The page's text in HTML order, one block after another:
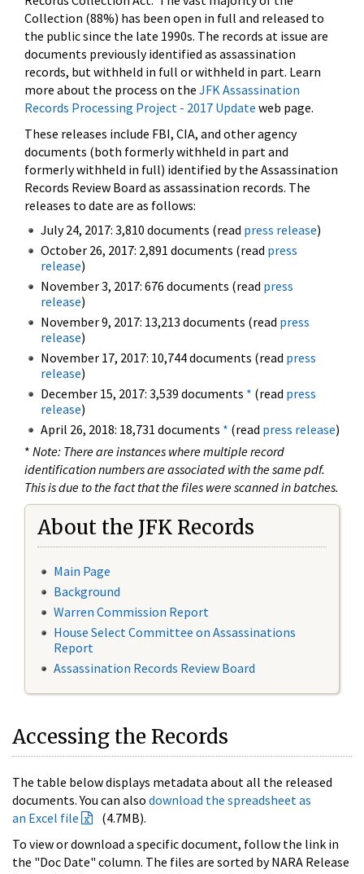
Collection (88%) has been open in full and released to
the public since the late 1990s. The records at issue are
documents previously identified as assassination
records, but withheld in full or withheld in part. Learn
more about the process on the JFK Assassination
Records Processing Project - 2017 Update web page.
These releases include FBI, CIA, and other agency
documents (both formerly withheld in part and
formerly withheld in full) identified by the Assassination
Records Review Board as assassination records. The
releases to date are as follows:
July 24, 2017: 3,810 documents (read press release)
October 26, 2017: 2,891 documents (read press
release)
November 3, 2017: 676 documents (read press
release)
November 9, 2017: 13,213 documents (read press
release)
November 17, 2017: 10,744 documents (read press
release)
December 15, 2017: 3,539 documents * (read press
release)
April 26, 2018: 18,731 documents * (read press release)
* Note: There are instances where multiple record
identification numbers are associated with the same pdf.
This is due to the fact that the files were scanned in batches.
About the JFK Records
Main Page
Background
Warren Commission Report
House Select Committee on Assassinations
Report
Assassination Records Review Board
Accessing the Records
The table below displays metadata about all the released
documents. You can also download the spreadsheet as
an Excel file
(4.7MB).
To view or download a specific document, follow the link in
the "Doc Date" column. The files are sorted by NARA Release